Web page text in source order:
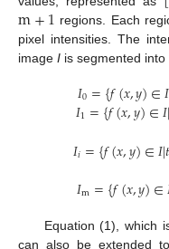
m+1 regions. Each
pixel intensities. The
image I is segmented into
𝐼0={𝑓(𝑥,𝑦)∈𝐼
𝐼1={𝑓(𝑥,𝑦)∈𝐼
𝐼𝑖={𝑓(𝑥,𝑦)∈𝐼|
𝐼m={𝑓(𝑥,𝑦)∈
Equation (1), which
can also be extended